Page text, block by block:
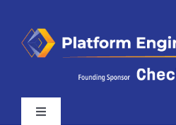
content
Toggle